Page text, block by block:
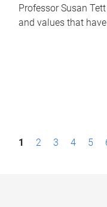
Professor Susan
and values that
P1 2 3 4 5